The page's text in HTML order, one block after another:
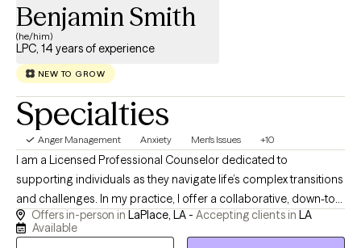
Benjamin Smith
(he/him)
LPC, 14 years of experience
NEW TO GROW
Specialties
Anger Management Anxiety Men's Issues +10
I am a Licensed Professional Counselor dedicated to
supporting individuals as they navigate life’s complex transitions
and challenges. In my practice, I offer a collaborative, down-to-
earth space where clinical expertise meets genuine warmth,
allowing you to explore your experiences safely and without
Offers in-person in LaPlace, LA - Accepting clients in LA
Available